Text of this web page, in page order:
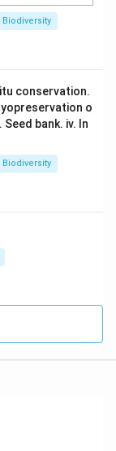
conservation.
o
bank. iv. In